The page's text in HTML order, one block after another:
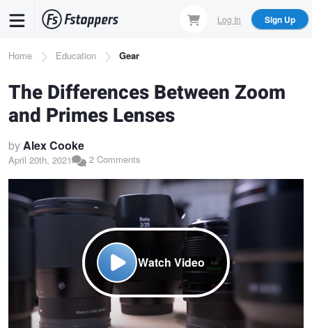
content
Log In Sign Up
Breadcrumb
Home Education Gear
The Differences Between Zoom
and Primes Lenses
byAlex Cooke
April 20th, 2021 2 Comments
Watch Video